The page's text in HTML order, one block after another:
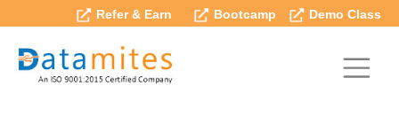
Refer & Earn Bootcamp Demo Class